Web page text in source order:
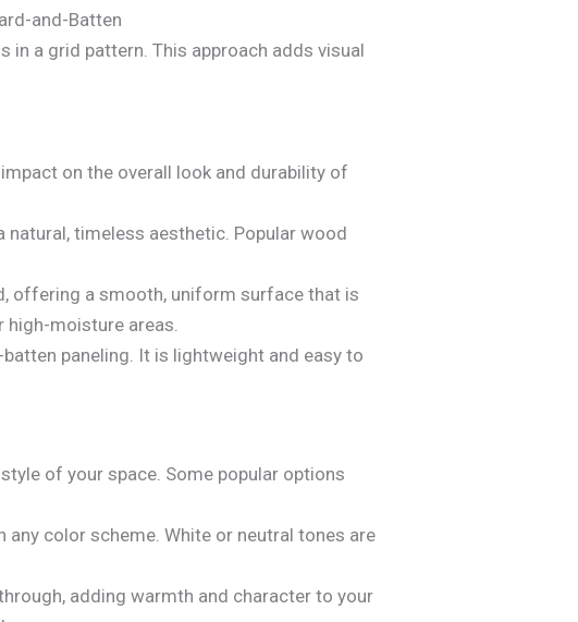
in a grid pattern. This approach adds visual
on the overall look and durability of
timeless aesthetic. Popular wood
offering a smooth, uniform surface that is
moisture areas.
paneling. It is lightweight and easy to
of your space. Some popular options
color scheme. White or neutral tones are
adding warmth and character to your